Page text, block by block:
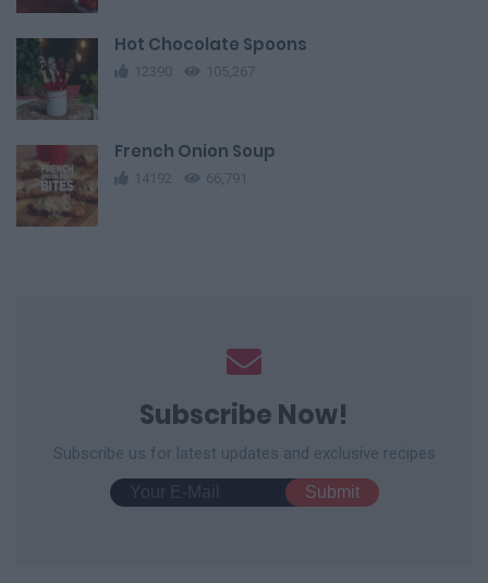
Hot Chocolate Spoons
12390 105,267
French Onion Soup
14192 66,791
Subscribe Now!
Subscribe us for latest updates and exclusive recipes